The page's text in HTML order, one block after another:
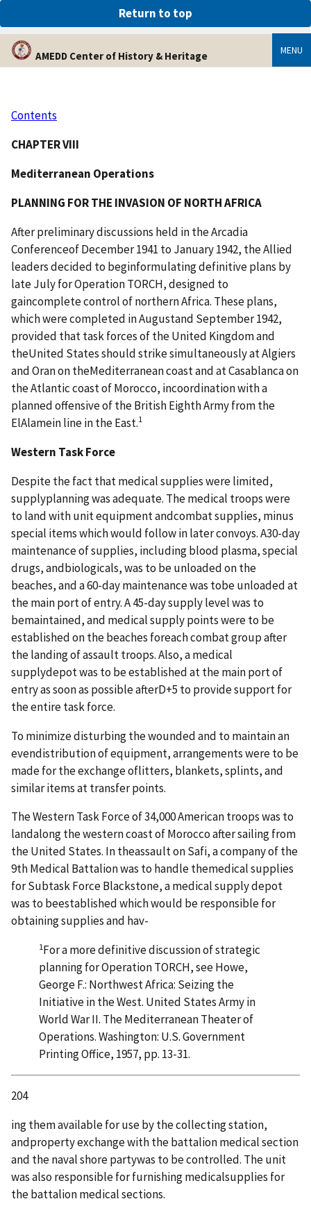
An official website of the United States government
AMEDD Center of History & Heritage MENU
Return to top
Contents
CHAPTER VIII
Mediterranean Operations
PLANNING FOR THE INVASION OF NORTH AFRICA
After preliminary discussions held in the Arcadia
Conferenceof December 1941 to January 1942, the Allied
leaders decided to beginformulating definitive plans by
late July for Operation TORCH, designed to
gaincomplete control of northern Africa. These plans,
which were completed in Augustand September 1942,
provided that task forces of the United Kingdom and
theUnited States should strike simultaneously at Algiers
and Oran on theMediterranean coast and at Casablanca on
the Atlantic coast of Morocco, incoordination with a
planned offensive of the British Eighth Army from the
ElAlamein line in the East.1
Western Task Force
Despite the fact that medical supplies were limited,
supplyplanning was adequate. The medical troops were
to land with unit equipment andcombat supplies, minus
special items which would follow in later convoys. A30-day
maintenance of supplies, including blood plasma, special
drugs, andbiologicals, was to be unloaded on the
beaches, and a 60-day maintenance was tobe unloaded at
the main port of entry. A 45-day supply level was to
bemaintained, and medical supply points were to be
established on the beaches foreach combat group after
the landing of assault troops. Also, a medical
supplydepot was to be established at the main port of
entry as soon as possible afterD+5 to provide support for
the entire task force.
To minimize disturbing the wounded and to maintain an
evendistribution of equipment, arrangements were to be
made for the exchange oflitters, blankets, splints, and
similar items at transfer points.
The Western Task Force of 34,000 American troops was to
landalong the western coast of Morocco after sailing from
the United States. In theassault on Safi, a company of the
9th Medical Battalion was to handle themedical supplies
for Subtask Force Blackstone, a medical supply depot
was to beestablished which would be responsible for
obtaining supplies and hav-
1For a more definitive discussion of strategic
planning for Operation TORCH, see Howe,
George F.: Northwest Africa: Seizing the
Initiative in the West. United States Army in
World War II. The Mediterranean Theater of
Operations. Washington: U.S. Government
Printing Office, 1957, pp. 13-31.
204
ing them available for use by the collecting station,
andproperty exchange with the battalion medical section
and the naval shore partywas to be controlled. The unit
was also responsible for furnishing medicalsupplies for
the battalion medical sections.